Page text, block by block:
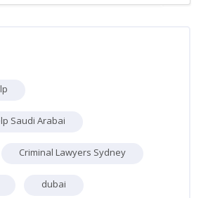
Saudi Arabai
Criminal Lawyers Sydney
dubai